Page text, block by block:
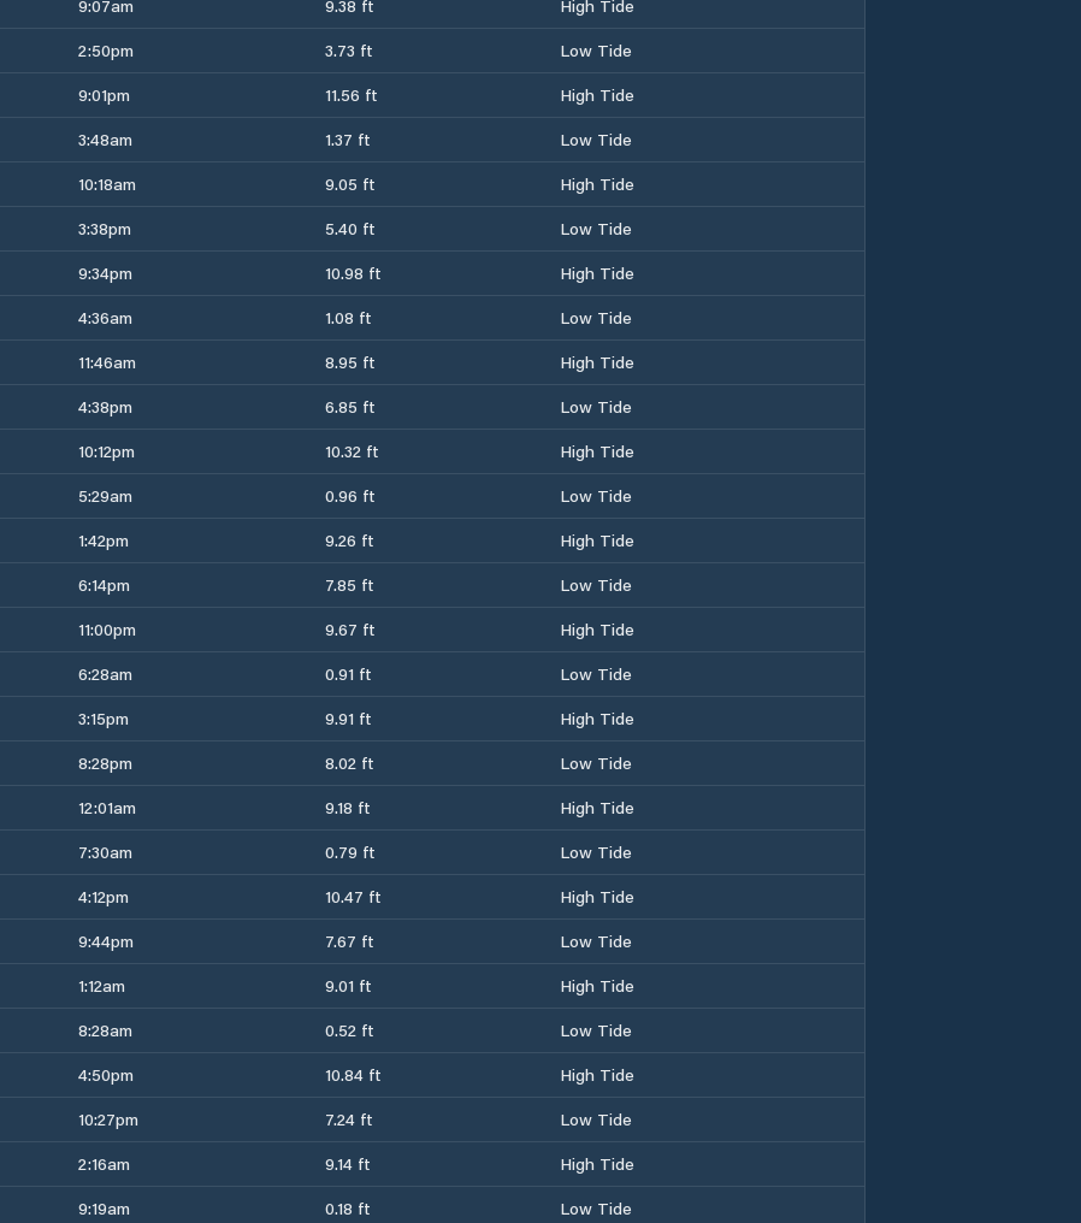
9:07am 9.38 ft
High Tide
2:50pm 3.73 ft
Low Tide
9:01pm 11.56 ft
High Tide
3:48am 1.37 ft
Low Tide
10:18am 9.05 ft
High Tide
3:38pm 5.40 ft
Low Tide
9:34pm 10.98 ft
High Tide
4:36am 1.08 ft
Low Tide
11:46am 8.95 ft
High Tide
4:38pm 6.85 ft
Low Tide
10:12pm 10.32 ft
High Tide
5:29am 0.96 ft
Low Tide
1:42pm 9.26 ft
High Tide
6:14pm 7.85 ft
Low Tide
11:00pm 9.67 ft
High Tide
6:28am 0.91 ft
Low Tide
3:15pm 9.91 ft
High Tide
8:28pm 8.02 ft
Low Tide
12:01am 9.18 ft
High Tide
7:30am 0.79 ft
Low Tide
4:12pm 10.47 ft
High Tide
9:44pm 7.67 ft
Low Tide
1:12am 9.01 ft
High Tide
8:28am 0.52 ft
Low Tide
4:50pm 10.84 ft
High Tide
10:27pm 7.24 ft
Low Tide
2:16am 9.14 ft
High Tide
9:19am 0.18 ft
Low Tide